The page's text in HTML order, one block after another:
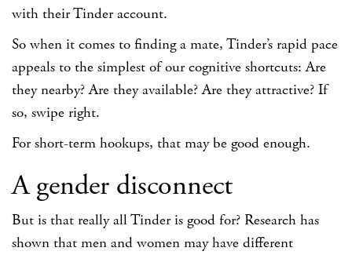
with their Tinder account.
So when it comes to finding a mate, Tinder’s rapid pace
appeals to the simplest of our cognitive shortcuts: Are
they nearby? Are they available? Are they attractive? If
so, swipe right.
For short-term hookups, that may be good enough.
A gender disconnect
But is that really all Tinder is good for? Research has
shown that men and women may have different